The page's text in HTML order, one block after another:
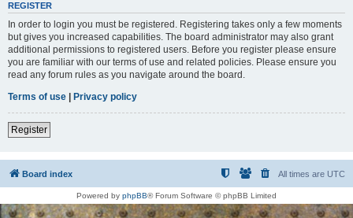
REGISTER
In order to login you must be registered. Registering takes only a few moments
but gives you increased capabilities. The board administrator may also grant
additional permissions to registered users. Before you register please ensure
you are familiar with our terms of use and related policies. Please ensure you
read any forum rules as you navigate around the board.
Terms of use | Privacy policy
Register
Board index All times are UTC
Powered by phpBB® Forum Software © phpBB Limited